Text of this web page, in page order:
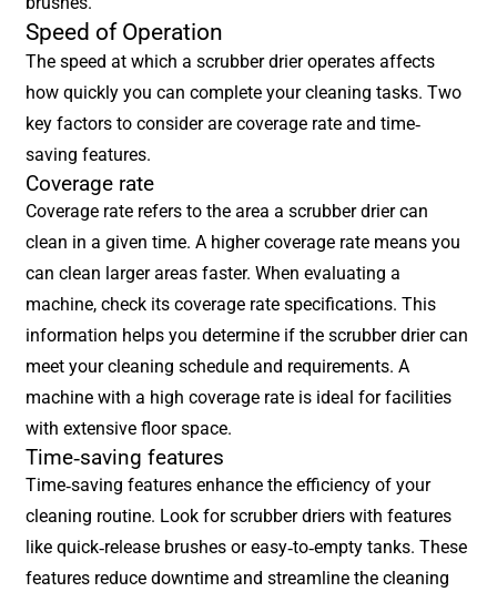
Speed of Operation
The speed at which a scrubber drier operates affects
how quickly you can complete your cleaning tasks. Two
key factors to consider are coverage rate and time-
saving features.
Coverage rate
Coverage rate refers to the area a scrubber drier can
clean in a given time. A higher coverage rate means you
can clean larger areas faster. When evaluating a
machine, check its coverage rate specifications. This
information helps you determine if the scrubber drier can
meet your cleaning schedule and requirements. A
machine with a high coverage rate is ideal for facilities
with extensive floor space.
Time-saving features
Time-saving features enhance the efficiency of your
cleaning routine. Look for scrubber driers with features
like quick-release brushes or easy-to-empty tanks. These
features reduce downtime and streamline the cleaning